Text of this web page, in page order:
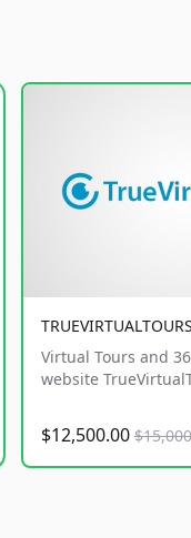
Virtual Tours and
website
$12,500.00